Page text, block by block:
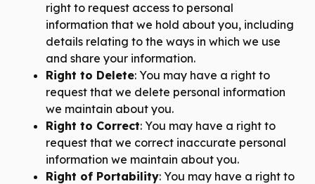
right to request access to personal
information that we hold about you, including
details relating to the ways in which we use
and share your information.
Right to Delete: You may have a right to
request that we delete personal information
we maintain about you.
Right to Correct: You may have a right to
request that we correct inaccurate personal
information we maintain about you.
Right of Portability: You may have a right to